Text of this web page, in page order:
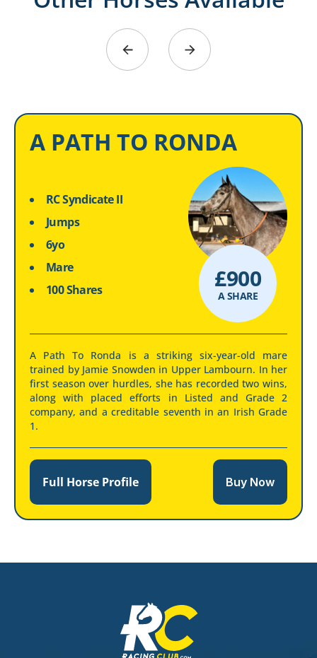
A PATH TO RONDA
RC Syndicate II
Jumps
6yo
Mare
100 Shares
A SHARE
£900
A Path To Ronda is a striking six-year-old mare
trained by Jamie Snowden in Upper Lambourn. In her
first season over hurdles, she has recorded two wins,
along with placed efforts in Listed and Grade 2
company, and a creditable seventh in an Irish Grade
1.
Full Horse Profile Buy Now